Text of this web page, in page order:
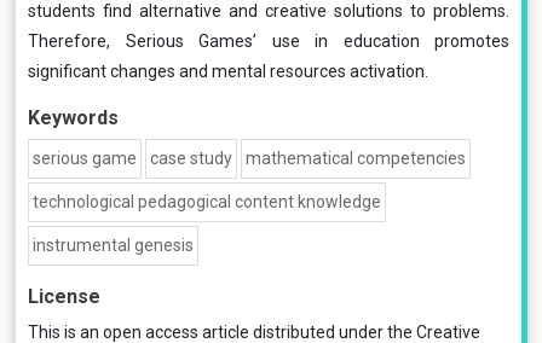
students find alternative and creative solutions to problems.
Therefore, Serious Games’ use in education promotes
significant changes and mental resources activation.
Keywords
serious game case study mathematical competencies
technological pedagogical content knowledge
instrumental genesis
License
This is an open access article distributed under the Creative